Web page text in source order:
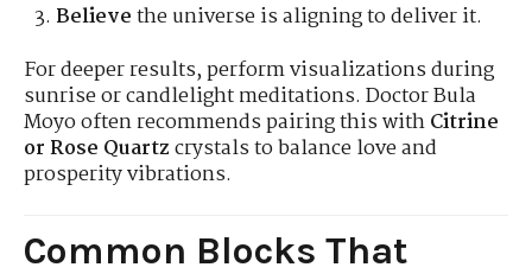
Believethe universe is aligning to deliver it.
For deeper results, perform visualizations during
sunrise or candlelight meditations. Doctor Bula
Moyo often recommends pairing this withCitrine
or Rose Quartzcrystals to balance love and
prosperity vibrations.
Common Blocks That